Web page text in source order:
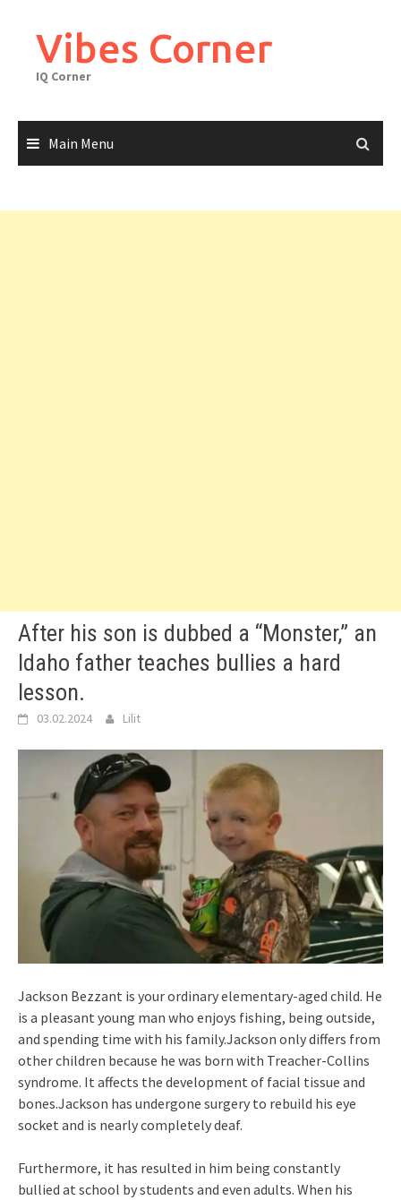
contentVibes Corner
IQ Corner
Main Menu
After his son is dubbed a “Monster,” an
Idaho father teaches bullies a hard
lesson.
03.02.2024 Lilit
Jackson Bezzant is your ordinary elementary-aged child. He
is a pleasant young man who enjoys fishing, being outside,
and spending time with his family.Jackson only differs from
other children because he was born with Treacher-Collins
syndrome. It affects the development of facial tissue and
bones.Jackson has undergone surgery to rebuild his eye
socket and is nearly completely deaf.
Furthermore, it has resulted in him being constantly
bullied at school by students and even adults. When his